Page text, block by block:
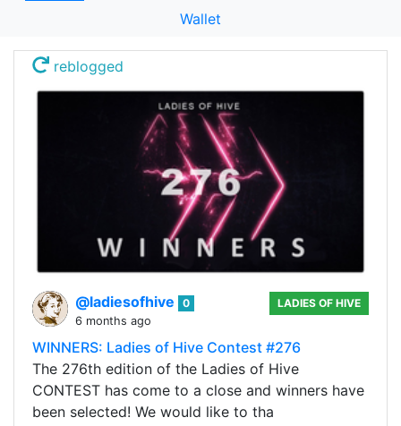
Wallet
reblogged
@ladiesofhive
0
6 months ago
LADIES OF HIVE
WINNERS: Ladies of Hive Contest #276
The 276th edition of the Ladies of Hive
CONTEST has come to a close and winners have
been selected! We would like to tha